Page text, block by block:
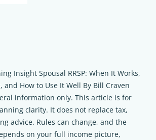
Insight Spousal RRSP: When It Works,
and How to Use It Well By Bill Craven
information only. This article is for
clarity. It does not replace tax,
advice. Rules can change, and the
on your full income picture,